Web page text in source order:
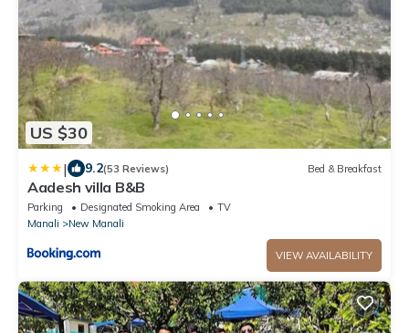
US $30
| 9.2(53 Reviews) Bed & Breakfast
Aadesh villa B&B
Parking Designated Smoking Area
TV
Manali
New Manali
VIEW AVAILABILITY